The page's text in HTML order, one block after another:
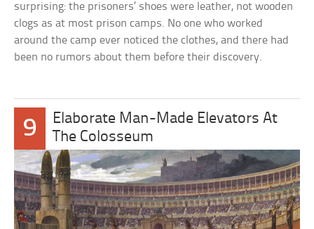
surprising: the prisoners’ shoes were leather, not wooden
clogs as at most prison camps. No one who worked
around the camp ever noticed the clothes, and there had
been no rumors about them before their discovery.
9
Elaborate Man-Made Elevators At
The Colosseum